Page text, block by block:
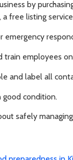
by
, a free listing
emergency
train employees
and label all
good condition.
safely